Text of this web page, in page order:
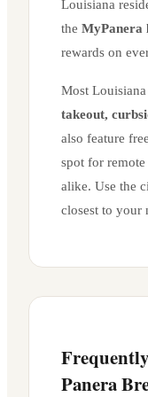
Louisiana
the MyPanera
rewards on
Most Louisiana
takeout,
also feature
spot for
alike. Use the
closest to your
Panera